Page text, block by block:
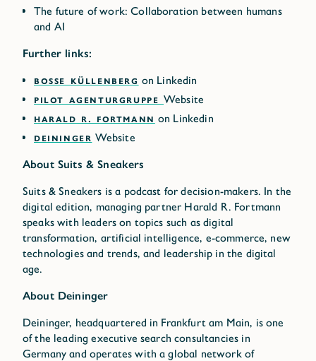
The future of work: Collaboration between humans
and AI
Further links:
BOSSE KÜLLENBERG on Linkedin
PILOT AGENTURGRUPPE Website
HARALD R. FORTMANN on Linkedin
DEININGER Website
About Suits & Sneakers
Suits & Sneakers is a podcast for decision-makers. In the
digital edition, managing partner Harald R. Fortmann
speaks with leaders on topics such as digital
transformation, artificial intelligence, e-commerce, new
technologies and trends, and leadership in the digital
age.
About Deininger
Deininger, headquartered in Frankfurt am Main, is one
of the leading executive search consultancies in
Germany and operates with a global network of